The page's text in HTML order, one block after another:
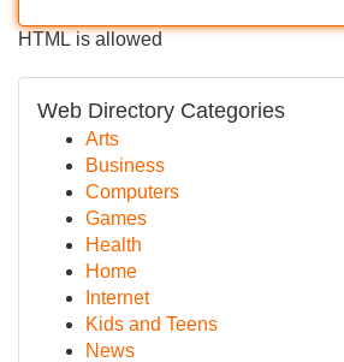
HTML is allowed
Web Directory Categories
Arts
Business
Computers
Games
Health
Home
Internet
Kids and Teens
News